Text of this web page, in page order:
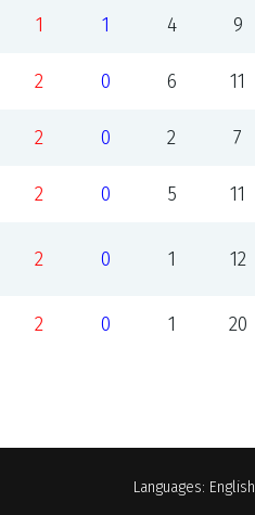
1 1 4 9
2 0 6 11
2 0 2 7
2 0 5 11
2 0 1 12
2 0 1 20
Languages: English